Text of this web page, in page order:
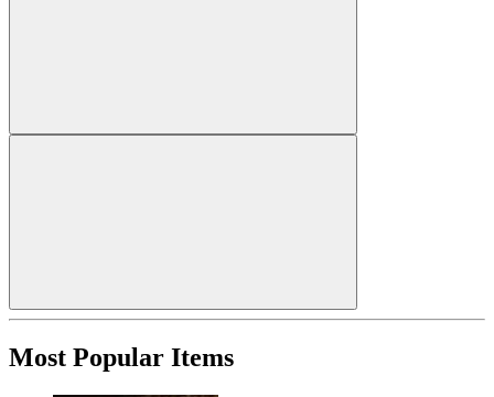
Most Popular Items